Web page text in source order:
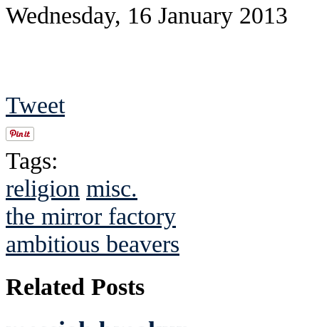
Wednesday, 16 January 2013
Tweet
Tags:
religion misc.
the mirror factory
ambitious beavers
Related Posts